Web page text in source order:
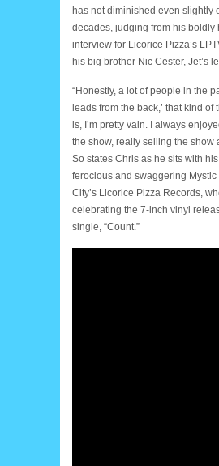
has not diminished even slightly
decades, judging from his boldly
interview for Licorice Pizza’s
his big brother Nic Cester, Jet’s
“Honestly, a lot of people in the
leads from the back,’ that kind of
is, I’m pretty vain. I always
the show, really selling the show
So states Chris as he sits with
ferocious and swaggering
City’s Licorice Pizza Records,
celebrating the 7-inch vinyl
single, “Count.”